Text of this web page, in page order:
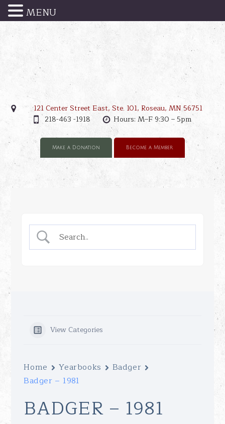
121 Center Street East, Ste. 101, Roseau, MN 56751
218-463 -1918
Hours: M–F 9:30 – 5pm
Make a Donation Become a Member
View Categories
Home Yearbooks
Badger
Badger – 1981
BADGER – 1981
MENU